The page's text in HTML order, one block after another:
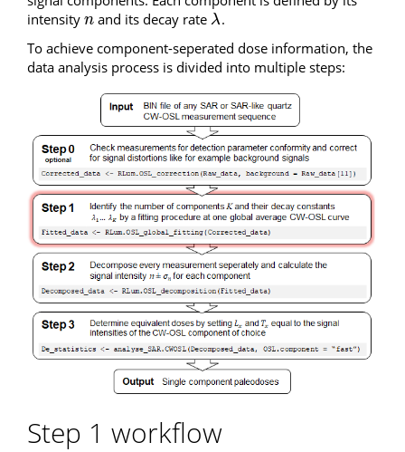
intensity n
n and its decay rate λ
λ.
To achieve component-seperated dose information, the
data analysis process is divided into multiple steps:
Step 1 workflow